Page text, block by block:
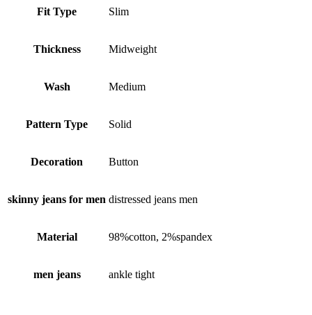
Fit Type Slim
Thickness Midweight
Wash Medium
Pattern Type Solid
Decoration Button
skinny jeans for men distressed jeans men
Material 98%cotton, 2%spandex
men jeans ankle tight